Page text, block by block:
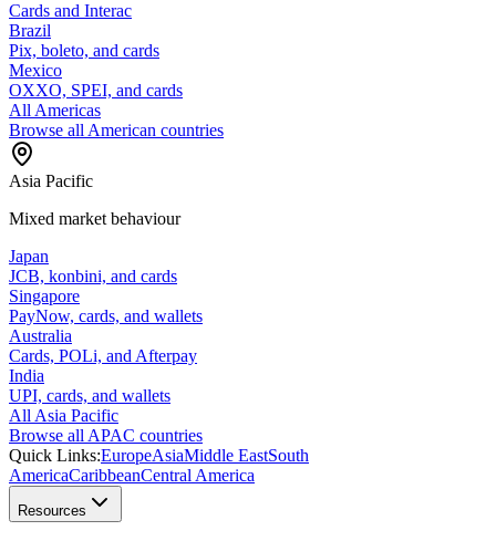
Cards and Interac
Brazil
Pix, boleto, and cards
Mexico
OXXO, SPEI, and cards
All Americas
Browse all American countries
Asia Pacific
Mixed market behaviour
Japan
JCB, konbini, and cards
Singapore
PayNow, cards, and wallets
Australia
Cards, POLi, and Afterpay
India
UPI, cards, and wallets
All Asia Pacific
Browse all APAC countries
Quick Links:EuropeAsiaMiddle EastSouth
AmericaCaribbeanCentral America
Resources